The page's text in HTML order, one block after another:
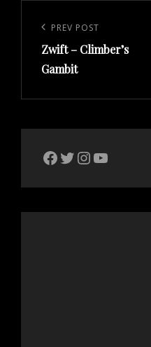
navigation
Previous
Post
PREV POST
Zwift – Climber’s
Gambit
The Bike Crank Facebook pageTwitter
Instagram
YouTube